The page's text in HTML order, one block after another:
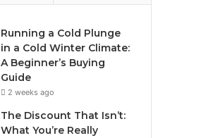
Running a Cold Plunge
in a Cold Winter Climate:
A Beginner’s Buying
Guide
2 weeks ago
The Discount That Isn’t:
What You’re Really